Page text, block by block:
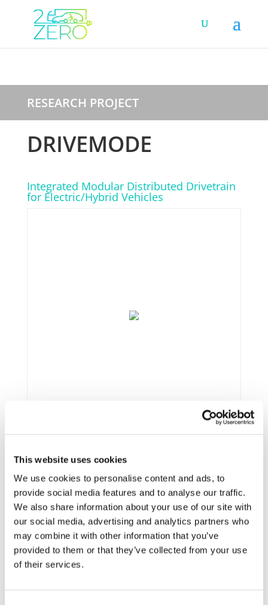
This website uses cookies
We use cookies to personalise content and ads, to
provide social media features and to analyse our traffic.
We also share information about your use of our site with
our social media, advertising and analytics partners who
may combine it with other information that you’ve
provided to them or that they’ve collected from your use
of their services.
RESEARCH PROJECT
DRIVEMODE
Integrated Modular Distributed Drivetrain
for Electric/Hybrid Vehicles
Framework:Horizon 2020
Type: R&IA
Status:
Ongoing
Category:
Electrification (FEV/PHEV)
End Date:
31/10/2020
Vehicles:Passenger cars, Buses, and Delivery vans
Within this project a new compact and efficient high
speed 30-50 kW electrical machine will be integrated
with an efficient fully SiC drive and a gearbox within